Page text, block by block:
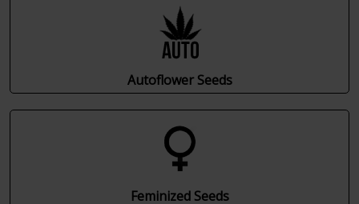
Autoflower Seeds
Feminized Seeds